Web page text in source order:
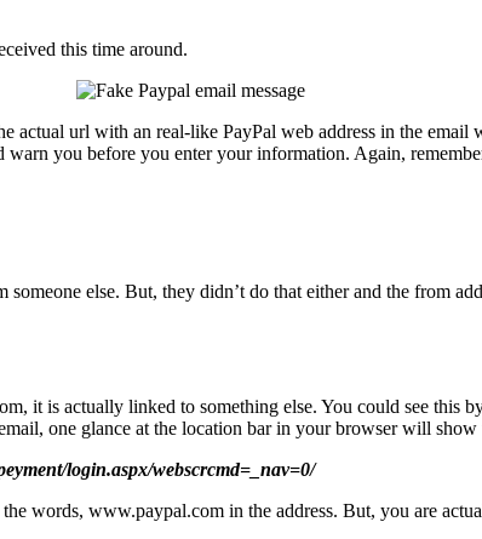
this time around.
actual url with an real-like PayPal web address in the email
you before you enter your information. Again,
else. But, they didn’t do that either and the from
it is actually linked to something else. You could see this
one glance at the location bar in your browser will show
login.aspx/webscrcmd=_nav=0/
words, www.paypal.com in the address. But, you are